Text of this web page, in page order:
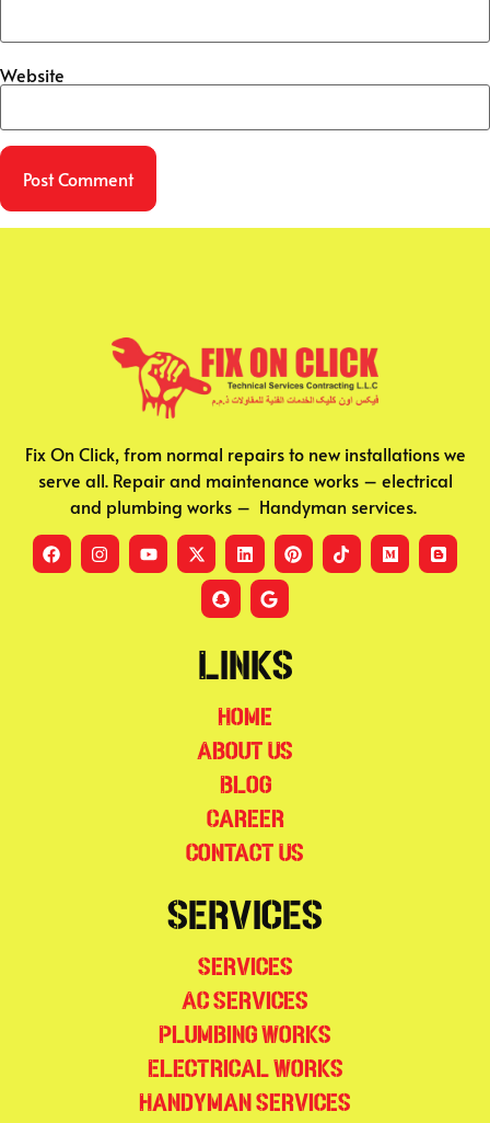
Website
Fix On Click, from normal repairs to new installations we
serve all. Repair and maintenance works – electrical
and plumbing works – Handyman services.
Links
Home
About Us
Blog
Career
Contact Us
Services
Services
AC Services
Plumbing Works
Electrical Works
Handyman Services